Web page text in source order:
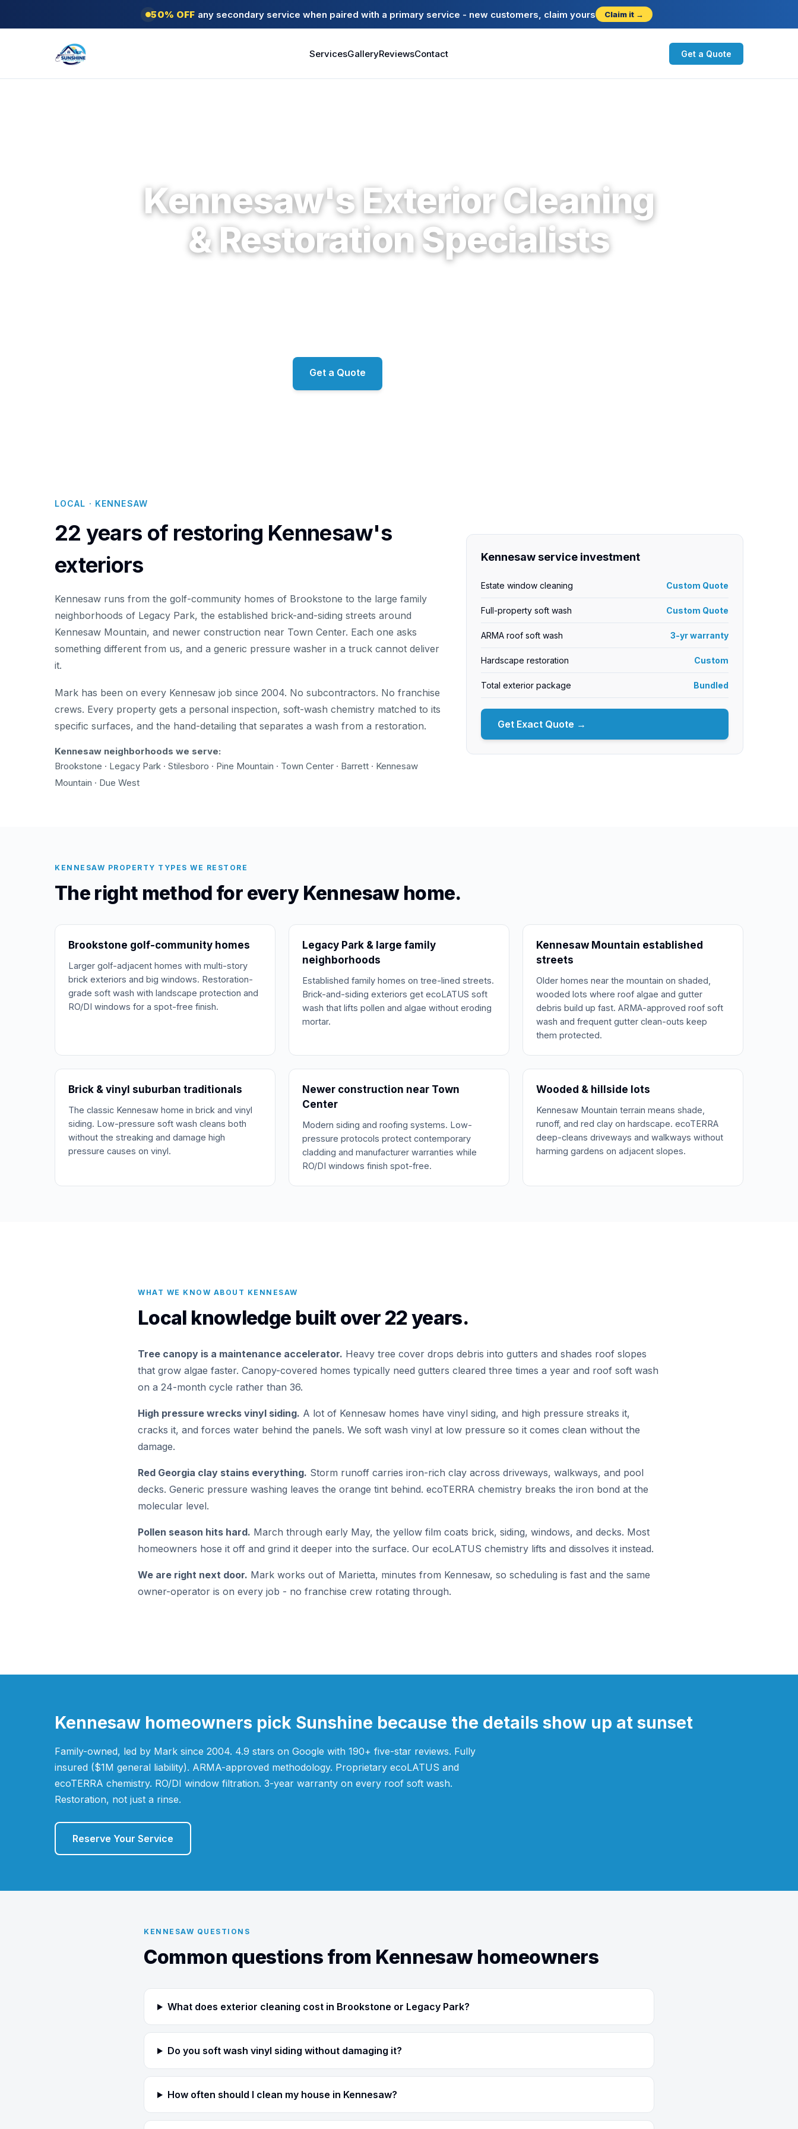
50% OFF any secondary service when paired with a primary service - new customers, claim yours Claim it →
ServicesGalleryReviewsContact Get a Quote
Kennesaw's Exterior Cleaning
& Restoration Specialists
Get a Quote
LOCAL · KENNESAW
22 years of restoring Kennesaw's
exteriors
Kennesaw runs from the golf-community homes of Brookstone to the large family
neighborhoods of Legacy Park, the established brick-and-siding streets around
Kennesaw Mountain, and newer construction near Town Center. Each one asks
something different from us, and a generic pressure washer in a truck cannot deliver
it.
Mark has been on every Kennesaw job since 2004. No subcontractors. No franchise
crews. Every property gets a personal inspection, soft-wash chemistry matched to its
specific surfaces, and the hand-detailing that separates a wash from a restoration.
Kennesaw neighborhoods we serve:
Brookstone · Legacy Park · Stilesboro · Pine Mountain · Town Center · Barrett · Kennesaw
Mountain · Due West
Kennesaw service investment
Estate window cleaning Custom Quote
Full-property soft wash Custom Quote
ARMA roof soft wash 3-yr warranty
Hardscape restoration Custom
Total exterior package Bundled
Get Exact Quote →
KENNESAW PROPERTY TYPES WE RESTORE
The right method for every Kennesaw home.
Brookstone golf-community homes
Larger golf-adjacent homes with multi-story
brick exteriors and big windows. Restoration-
grade soft wash with landscape protection and
RO/DI windows for a spot-free finish.
Legacy Park & large family
neighborhoods
Established family homes on tree-lined streets.
Brick-and-siding exteriors get ecoLATUS soft
wash that lifts pollen and algae without eroding
mortar.
Kennesaw Mountain established
streets
Older homes near the mountain on shaded,
wooded lots where roof algae and gutter
debris build up fast. ARMA-approved roof soft
wash and frequent gutter clean-outs keep
them protected.
Brick & vinyl suburban traditionals
The classic Kennesaw home in brick and vinyl
siding. Low-pressure soft wash cleans both
without the streaking and damage high
pressure causes on vinyl.
Newer construction near Town
Center
Modern siding and roofing systems. Low-
pressure protocols protect contemporary
cladding and manufacturer warranties while
RO/DI windows finish spot-free.
Wooded & hillside lots
Kennesaw Mountain terrain means shade,
runoff, and red clay on hardscape. ecoTERRA
deep-cleans driveways and walkways without
harming gardens on adjacent slopes.
WHAT WE KNOW ABOUT KENNESAW
Local knowledge built over 22 years.
Tree canopy is a maintenance accelerator. Heavy tree cover drops debris into gutters and shades roof slopes
that grow algae faster. Canopy-covered homes typically need gutters cleared three times a year and roof soft wash
on a 24-month cycle rather than 36.
High pressure wrecks vinyl siding. A lot of Kennesaw homes have vinyl siding, and high pressure streaks it,
cracks it, and forces water behind the panels. We soft wash vinyl at low pressure so it comes clean without the
damage.
Red Georgia clay stains everything. Storm runoff carries iron-rich clay across driveways, walkways, and pool
decks. Generic pressure washing leaves the orange tint behind. ecoTERRA chemistry breaks the iron bond at the
molecular level.
Pollen season hits hard. March through early May, the yellow film coats brick, siding, windows, and decks. Most
homeowners hose it off and grind it deeper into the surface. Our ecoLATUS chemistry lifts and dissolves it instead.
We are right next door. Mark works out of Marietta, minutes from Kennesaw, so scheduling is fast and the same
owner-operator is on every job - no franchise crew rotating through.
Kennesaw homeowners pick Sunshine because the details show up at sunset
Family-owned, led by Mark since 2004. 4.9 stars on Google with 190+ five-star reviews. Fully
insured ($1M general liability). ARMA-approved methodology. Proprietary ecoLATUS and
ecoTERRA chemistry. RO/DI window filtration. 3-year warranty on every roof soft wash.
Restoration, not just a rinse.
Reserve Your Service
KENNESAW QUESTIONS
Common questions from Kennesaw homeowners
What does exterior cleaning cost in Brookstone or Legacy Park?
Do you soft wash vinyl siding without damaging it?
How often should I clean my house in Kennesaw?